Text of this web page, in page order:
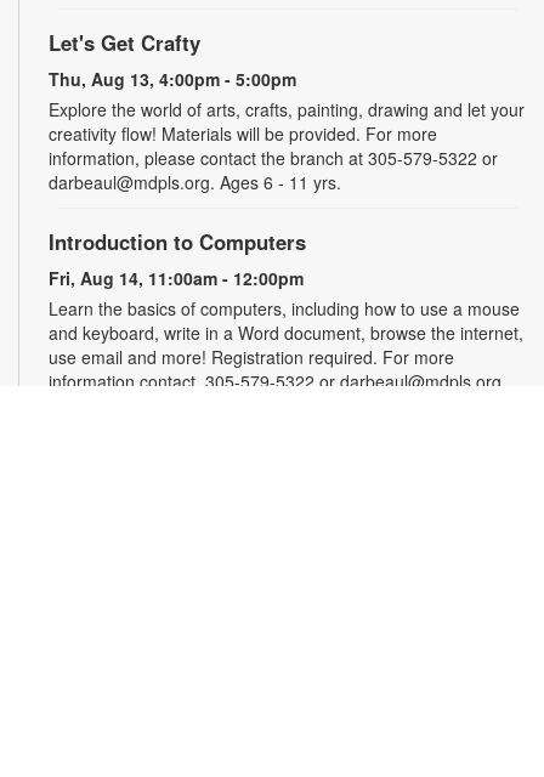
Let's Get Crafty
Thu, Aug 13, 4:00pm - 5:00pm
Explore the world of arts, crafts, painting, drawing and let your
creativity flow! Materials will be provided. For more
information, please contact the branch at 305-579-5322 or
darbeaul@mdpls.org. Ages 6 - 11 yrs.
Introduction to Computers
Fri, Aug 14, 11:00am - 12:00pm
Learn the basics of computers, including how to use a mouse
and keyboard, write in a Word document, browse the internet,
use email and more! Registration required. For more
information contact, 305-579-5322 or darbeaul@mdpls.org.